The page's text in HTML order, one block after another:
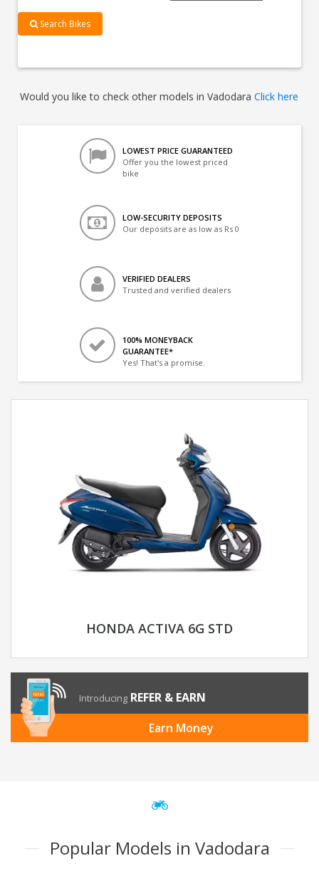
Search Bikes
Would you like to check other models in VadodaraClick here
LOWEST PRICE GUARANTEED
Offer you the lowest priced
bike
LOW-SECURITY DEPOSITS
Our deposits are as low as Rs 0
VERIFIED DEALERS
Trusted and verified dealers
100% MONEYBACK
GUARANTEE*
Yes! That's a promise.
HONDA ACTIVA 6G STD
Introducing REFER & EARN
Earn Money
Popular Models in Vadodara